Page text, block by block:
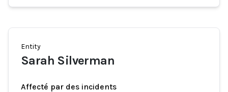
Entity
Sarah Silverman
Affecté par des incidents